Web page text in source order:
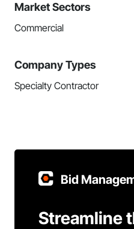
Market Sectors
Commercial
Company Types
Specialty Contractor
Bid
Streamline